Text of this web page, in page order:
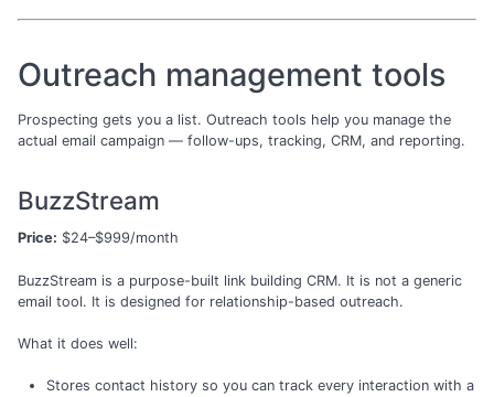
Outreach management tools
Prospecting gets you a list. Outreach tools help you manage the
actual email campaign — follow-ups, tracking, CRM, and reporting.
BuzzStream
Price: $24–$999/month
BuzzStream is a purpose-built link building CRM. It is not a generic
email tool. It is designed for relationship-based outreach.
What it does well:
Stores contact history so you can track every interaction with a